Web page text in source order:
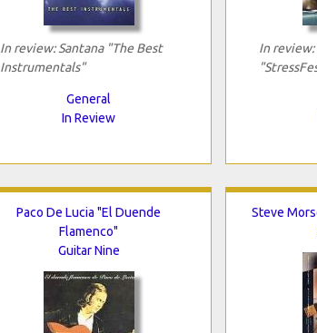
In review: Santana "The Best
Instrumentals"
General
In Review
In review:
Paco De Lucia "El Duende
Flamenco"
Guitar Nine
Steve